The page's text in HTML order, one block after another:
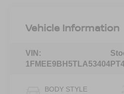
Vehicle Information
VIN:
1FMEE9BH5TLA53404
BODY STYLE